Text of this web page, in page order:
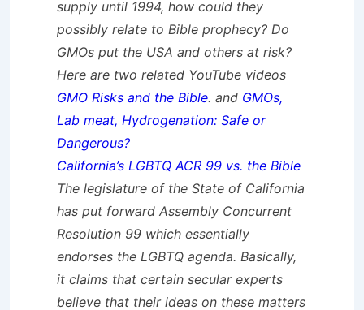
supply until 1994, how could they
possibly relate to Bible prophecy? Do
GMOs put the USA and others at risk?
Here are two related YouTube videos
GMO Risks and the Bible. and GMOs,
Lab meat, Hydrogenation: Safe or
Dangerous?
California’s LGBTQ ACR 99 vs. the Bible
The legislature of the State of California
has put forward Assembly Concurrent
Resolution 99 which essentially
endorses the LGBTQ agenda. Basically,
it claims that certain secular experts
believe that their ideas on these matters